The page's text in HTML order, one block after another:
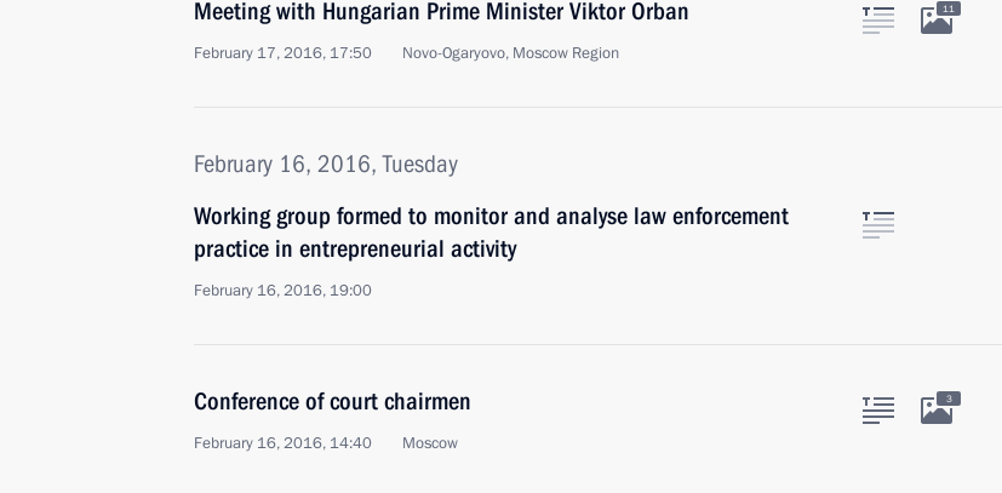
Meeting with Hungarian Prime Minister Viktor Orban
February 17, 2016, 17:50 Novo-Ogaryovo, Moscow Region
11
February 16, 2016, Tuesday
Working group formed to monitor and analyse law enforcement
practice in entrepreneurial activity
February 16, 2016, 19:00
Conference of court chairmen
February 16, 2016, 14:40 Moscow
3